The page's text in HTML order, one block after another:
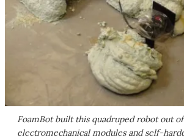
FoamBot built this quadruped robot out of
electromechanical modules and self-